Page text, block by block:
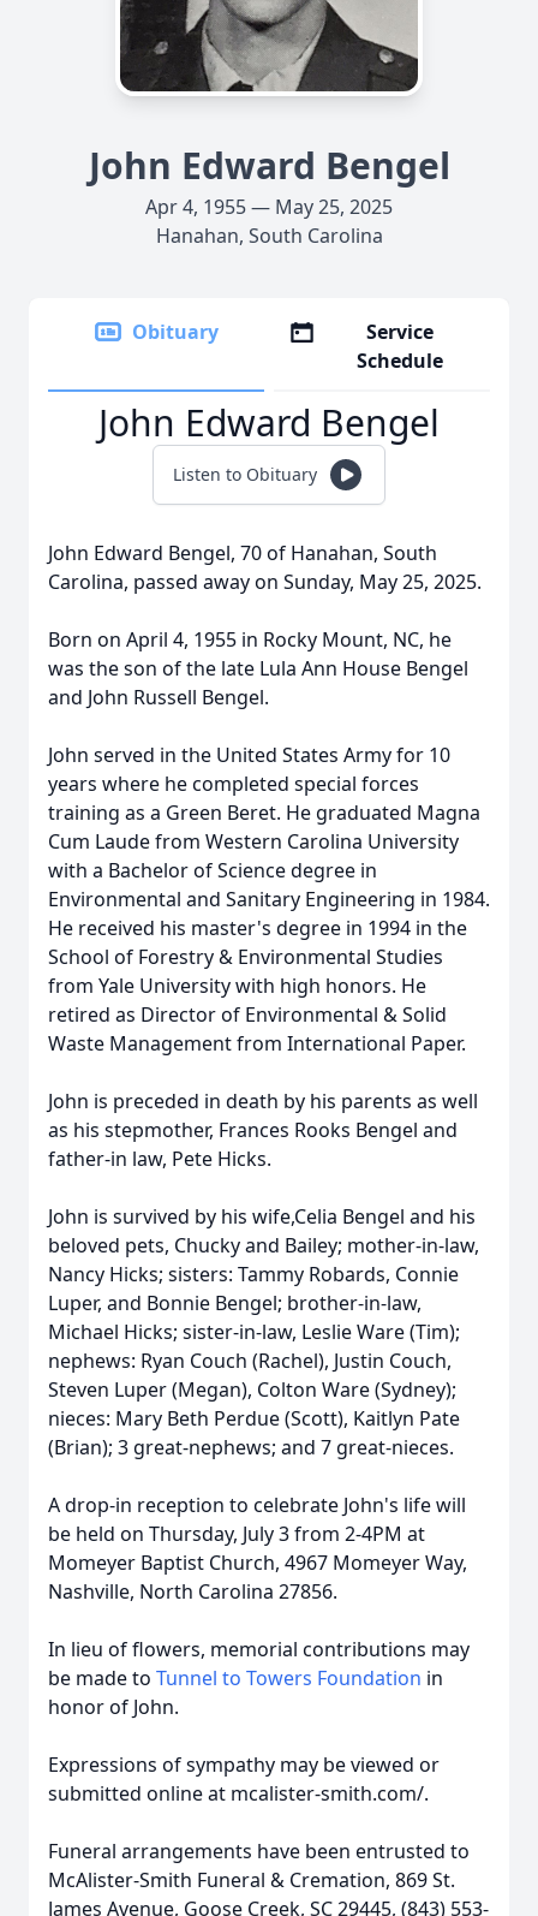
John Edward Bengel
Apr 4, 1955 — May 25, 2025
Hanahan, South Carolina
Obituary
Service
Schedule
John Edward Bengel
Listen to Obituary
John Edward Bengel, 70 of Hanahan, South
Carolina, passed away on Sunday, May 25, 2025.
Born on April 4, 1955 in Rocky Mount, NC, he
was the son of the late Lula Ann House Bengel
and John Russell Bengel.
John served in the United States Army for 10
years where he completed special forces
training as a Green Beret. He graduated Magna
Cum Laude from Western Carolina University
with a Bachelor of Science degree in
Environmental and Sanitary Engineering in 1984.
He received his master's degree in 1994 in the
School of Forestry & Environmental Studies
from Yale University with high honors. He
retired as Director of Environmental & Solid
Waste Management from International Paper.
John is preceded in death by his parents as well
as his stepmother, Frances Rooks Bengel and
father-in law, Pete Hicks.
John is survived by his wife,Celia Bengel and his
beloved pets, Chucky and Bailey; mother-in-law,
Nancy Hicks; sisters: Tammy Robards, Connie
Luper, and Bonnie Bengel; brother-in-law,
Michael Hicks; sister-in-law, Leslie Ware (Tim);
nephews: Ryan Couch (Rachel), Justin Couch,
Steven Luper (Megan), Colton Ware (Sydney);
nieces: Mary Beth Perdue (Scott), Kaitlyn Pate
(Brian); 3 great-nephews; and 7 great-nieces.
A drop-in reception to celebrate John's life will
be held on Thursday, July 3 from 2-4PM at
Momeyer Baptist Church, 4967 Momeyer Way,
Nashville, North Carolina 27856.
In lieu of flowers, memorial contributions may
be made to Tunnel to Towers Foundation in
honor of John.
Expressions of sympathy may be viewed or
submitted online at mcalister-smith.com/.
Funeral arrangements have been entrusted to
McAlister-Smith Funeral & Cremation, 869 St.
James Avenue, Goose Creek, SC 29445, (843) 553-